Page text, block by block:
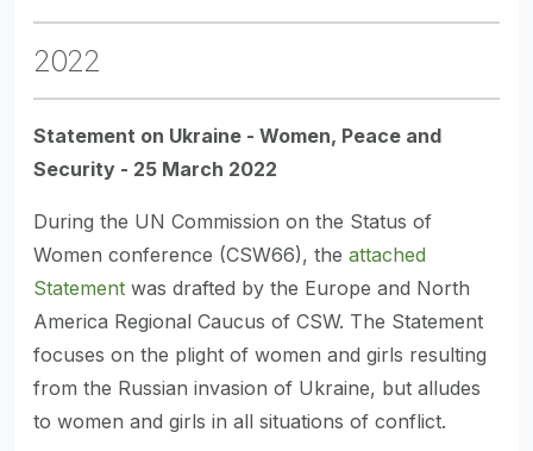
2022
Statement on Ukraine - Women, Peace and
Security - 25 March 2022
During the UN Commission on the Status of
Women conference (CSW66), the attached
Statement was drafted by the Europe and North
America Regional Caucus of CSW. The Statement
focuses on the plight of women and girls resulting
from the Russian invasion of Ukraine, but alludes
to women and girls in all situations of conflict.